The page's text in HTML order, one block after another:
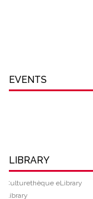
EVENTS
LIBRARY
Culturethèque eLibrary
Library